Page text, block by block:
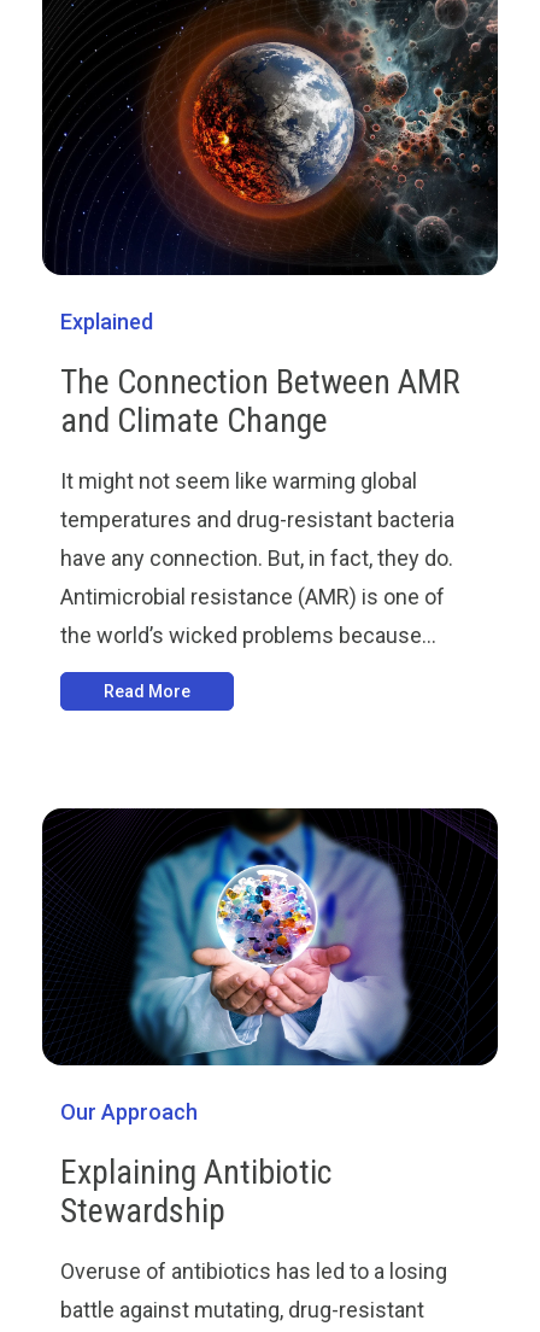
Explained
The Connection Between AMR
and Climate Change
It might not seem like warming global
temperatures and drug-resistant bacteria
have any connection. But, in fact, they do.
Antimicrobial resistance (AMR) is one of
the world’s wicked problems because...
Read More
Our Approach
Explaining Antibiotic
Stewardship
Overuse of antibiotics has led to a losing
battle against mutating, drug-resistant